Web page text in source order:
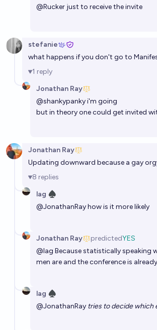
@Rucker just to receive the invite
stefanie
what happens if you don't go to
1 reply
Jonathan Ray
@shankypankyi'm going
but in theory one could get invited
Jonathan Ray
Updating downward because a gay
8 replies
lag ♠︎
@JonathanRayhow is it more likely
Jonathan Ray predictedYES
@lag Because statistically speaking
men are and the conference is
lag ♠︎
@JonathanRay tries to decide which